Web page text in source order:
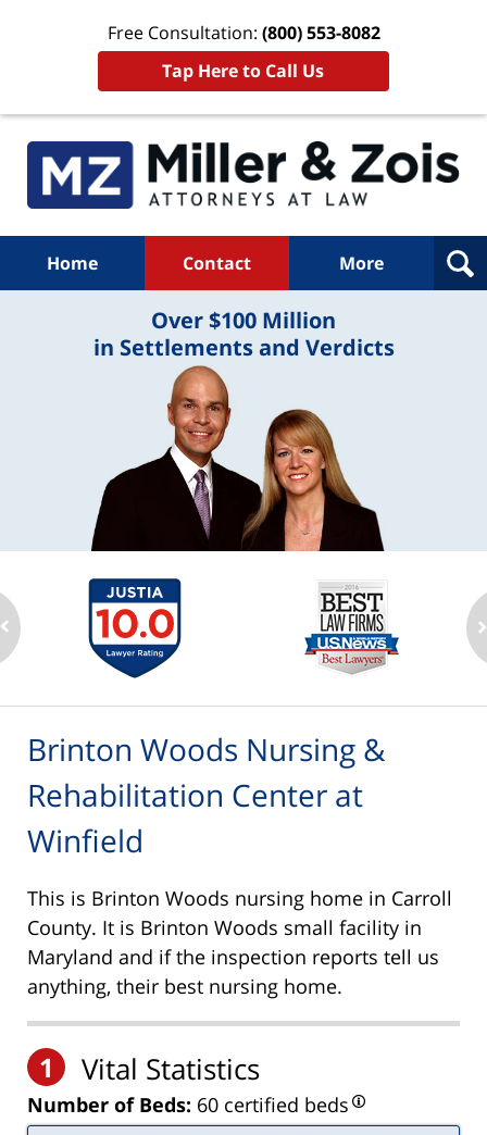
Free Consultation: (800) 553-8082
Tap Here to Call Us
Home Contact More
Over $100 Million
in Settlements and Verdicts
Brinton Woods Nursing &
Rehabilitation Center at
Winfield
This is Brinton Woods nursing home in Carroll
County. It is Brinton Woods small facility in
Maryland and if the inspection reports tell us
anything, their best nursing home.
1 Vital Statistics
Number of Beds: 60 certified beds